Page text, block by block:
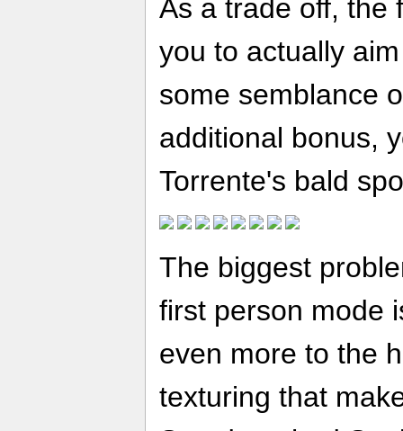
As a trade off, the
you to actually
some semblance
additional bonus,
Torrente's bald
The biggest
first person mode
even more to the
texturing that